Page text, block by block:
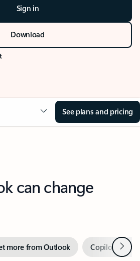
Sign in
Download
See plans and pricing
can change
more from Outlook Copilot inNext